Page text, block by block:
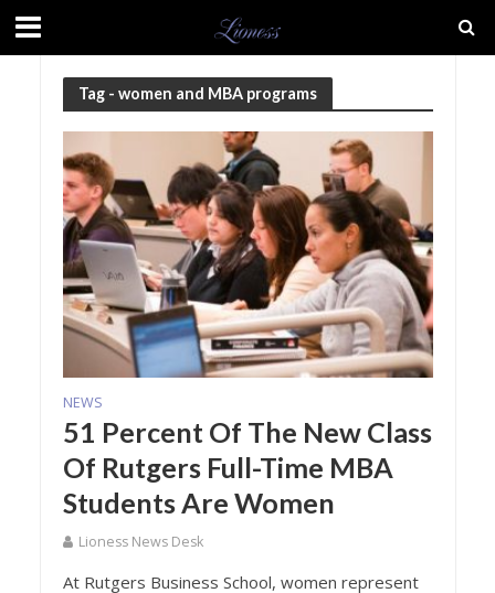
Tag - women and MBA programs
NEWS
51 Percent Of The New Class
Of Rutgers Full-Time MBA
Students Are Women
Lioness News Desk
At Rutgers Business School, women represent